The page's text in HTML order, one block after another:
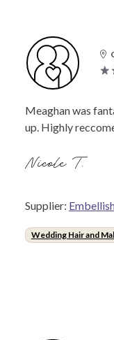
Meaghan was
up. Highly
Nicole T.
Supplier:
Wedding Hair and